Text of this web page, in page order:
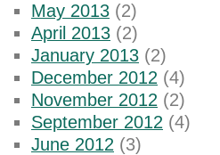
May 2013 (2)
April 2013 (2)
January 2013 (2)
December 2012 (4)
November 2012 (2)
September 2012 (4)
June 2012 (3)